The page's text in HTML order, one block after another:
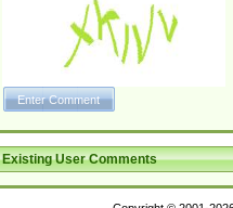
Existing User Comments